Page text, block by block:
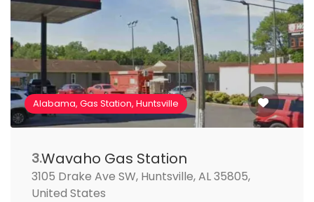
Alabama, Gas Station, Huntsville
3.Wavaho Gas Station
3105 Drake Ave SW, Huntsville, AL 35805,
United States